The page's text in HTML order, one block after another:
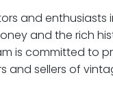
and enthusiasts
and the rich
is committed to
and sellers of